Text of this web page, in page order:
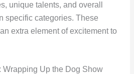
unique talents, and overall
specific categories. These
extra element of excitement to
Wrapping Up the Dog Show